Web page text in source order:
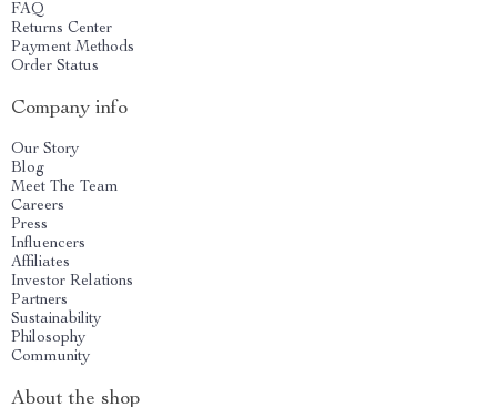
FAQ
Returns Center
Payment Methods
Order Status
Company info
Our Story
Blog
Meet The Team
Careers
Press
Influencers
Affiliates
Investor Relations
Partners
Sustainability
Philosophy
Community
About the shop